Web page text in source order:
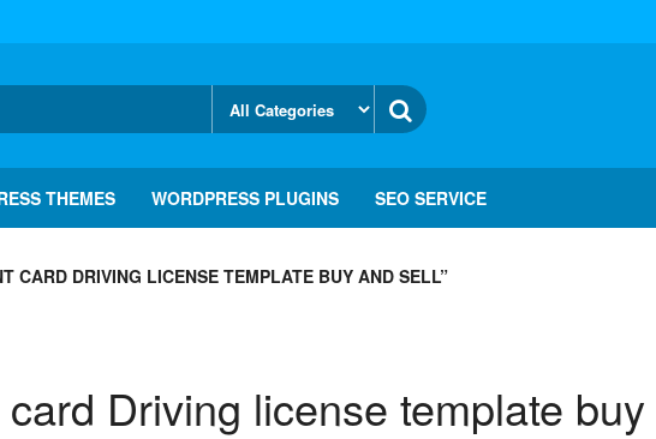
THEMES WORDPRESS PLUGINS SEO SERVICE
CARD DRIVING LICENSE TEMPLATE BUY AND SELL”
Driving license template